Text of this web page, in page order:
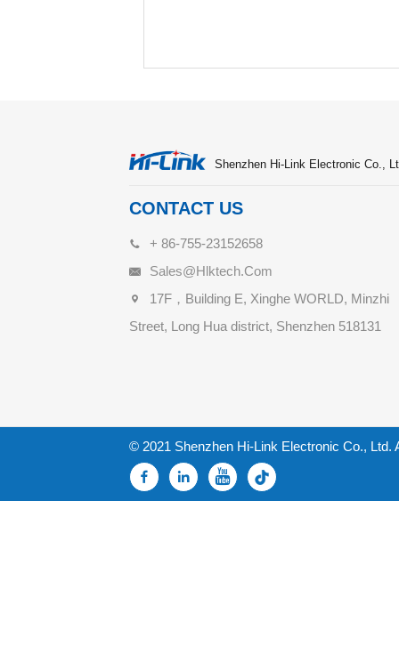
Shenzhen Hi-Link Electronic Co.,
CONTACT US
+ 86-755-23152658
Sales@hlktech.com
17F，Building E, Xinghe WORLD, Minzhi
Street, Long Hua district, Shenzhen 518131
© 2021 Shenzhen Hi-Link Electronic Co., Ltd.